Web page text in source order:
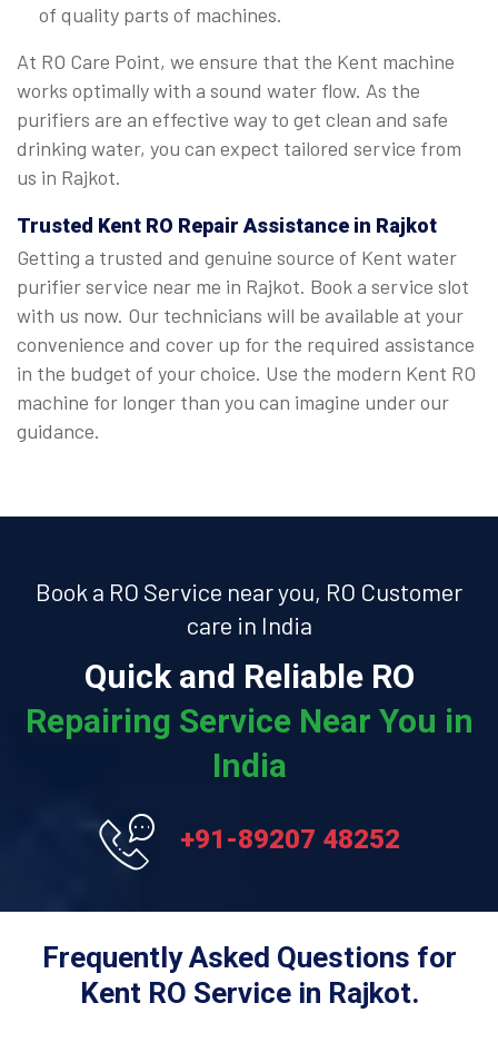
of quality parts of machines.
At RO Care Point, we ensure that the Kent machine
works optimally with a sound water flow. As the
purifiers are an effective way to get clean and safe
drinking water, you can expect tailored service from
us in Rajkot.
Trusted Kent RO Repair Assistance in Rajkot
Getting a trusted and genuine source of Kent water
purifier service near me in Rajkot. Book a service slot
with us now. Our technicians will be available at your
convenience and cover up for the required assistance
in the budget of your choice. Use the modern Kent RO
machine for longer than you can imagine under our
guidance.
Book a RO Service near you, RO Customer
care in India
Quick and Reliable RO
Repairing Service Near You in
India
+91-89207 48252
Frequently Asked Questions for
Kent RO Service in Rajkot.